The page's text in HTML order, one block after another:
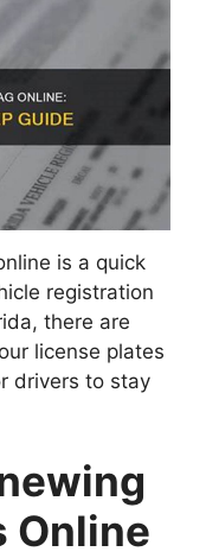
is a quick
registration
there are
license plates
drivers to stay
Online